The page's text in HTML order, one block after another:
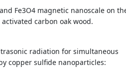
Fe3O4 magnetic nanoscale on
carbon oak wood.
radiation for simultaneous
copper sulfide nanoparticles: